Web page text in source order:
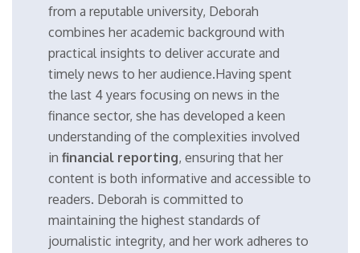
from a reputable university, Deborah
combines her academic background with
practical insights to deliver accurate and
timely news to her audience.Having spent
the last 4 years focusing on news in the
finance sector, she has developed a keen
understanding of the complexities involved
in financial reporting, ensuring that her
content is both informative and accessible to
readers. Deborah is committed to
maintaining the highest standards of
journalistic integrity, and her work adheres to